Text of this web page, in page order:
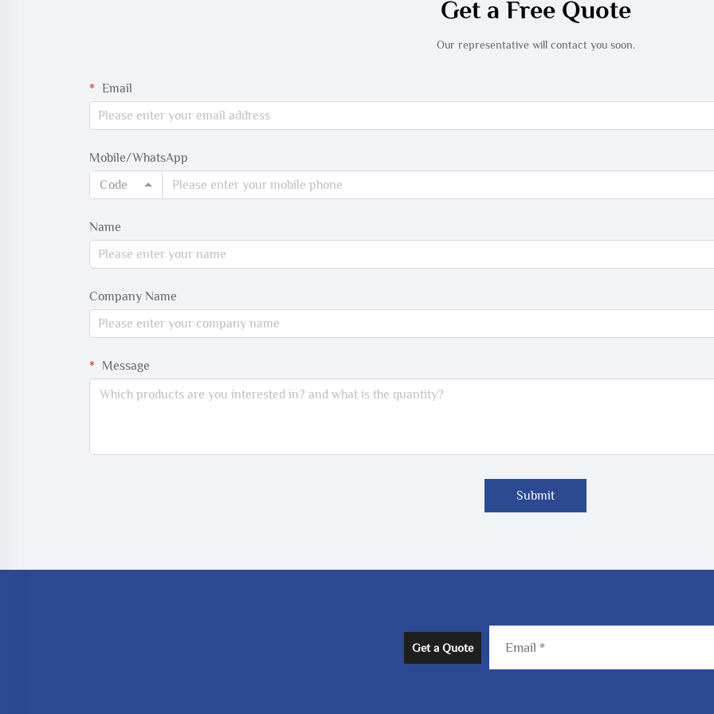
Get a Free Quote
Our representative will contact you soon.
Email
Mobile/WhatsApp
Code
Name
Company Name
Message
Submit
Get a Quote